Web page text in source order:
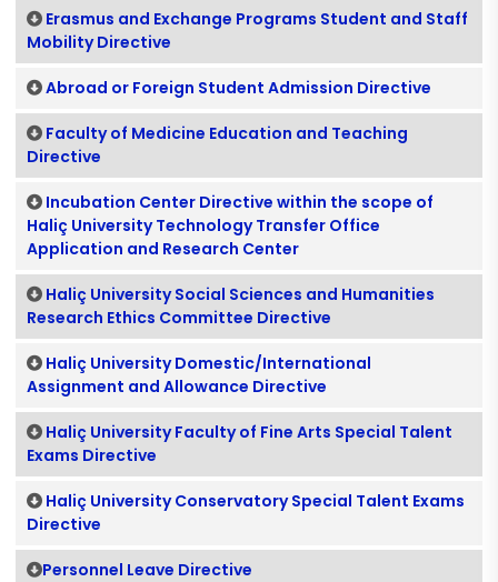
Erasmus and Exchange Programs Student and Staff
Mobility Directive
Abroad or Foreign Student Admission Directive
Faculty of Medicine Education and Teaching
Directive
Incubation Center Directive within the scope of
Haliç University Technology Transfer Office
Application and Research Center
Haliç University Social Sciences and Humanities
Research Ethics Committee Directive
Haliç University Domestic/International
Assignment and Allowance Directive
Haliç University Faculty of Fine Arts Special Talent
Exams Directive
Haliç University Conservatory Special Talent Exams
Directive
Personnel Leave Directive